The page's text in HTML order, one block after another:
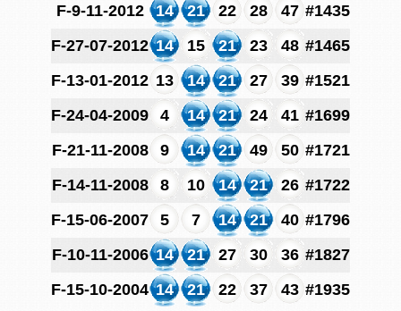
F-9-11-2012
14 21 22 28 47 #1435
F-27-07-2012 14 15 21 23 48 #1465
F-13-01-2012 13 14 21 27 39 #1521
F-24-04-2009
4 14 21 24 41 #1699
F-21-11-2008
9 14 21 49 50 #1721
F-14-11-2008
8 10 14 21 26 #1722
F-15-06-2007
5 7 14 21 40 #1796
F-10-11-2006 14 21 27 30 36 #1827
F-15-10-2004 14 21 22 37 43 #1935